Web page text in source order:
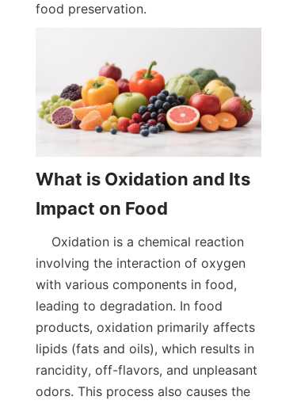
food preservation.
What is Oxidation and Its
involving the interaction of oxygen
with various components in food,
leading to degradation. In food
products, oxidation primarily affects
lipids (fats and oils), which results in
rancidity, off-flavors, and unpleasant
odors. This process also causes the